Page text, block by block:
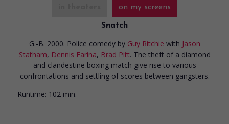
on my screens
Snatch
G.-B. 2000. Police comedy by Guy Ritchie with Jason
Statham, Dennis Farina, Brad Pitt. The theft of a diamond
and clandestine boxing match give rise to various
confrontations and settling of scores between gangsters.
Runtime: 102 min.